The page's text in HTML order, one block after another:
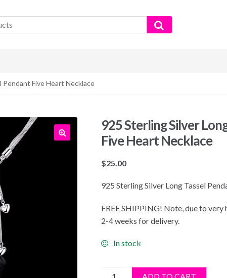
Pendant Five Heart Necklace
925 Sterling Silver
Five Heart Necklace
$25.00
925 Sterling Silver Long Tassel
FREE SHIPPING! Note, due to very
2-4 weeks for delivery.
In stock
925
ADD TO CART